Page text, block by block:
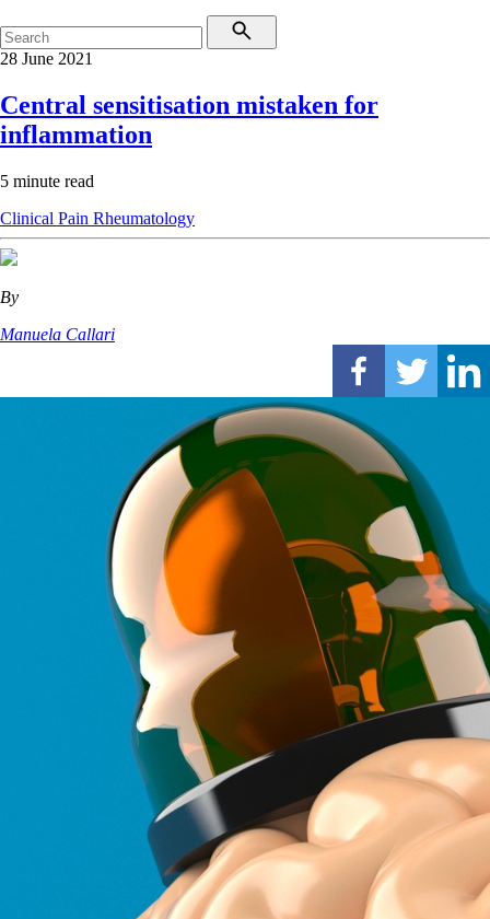
28 June 2021
Central sensitisation mistaken for
inflammation
5 minute read
Clinical Pain Rheumatology
By
Manuela Callari